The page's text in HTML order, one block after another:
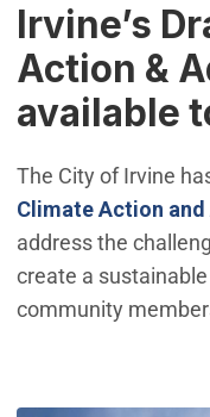
Irvine’s
Action &
available
The City of Irvine
Climate Action
address the
create a
community